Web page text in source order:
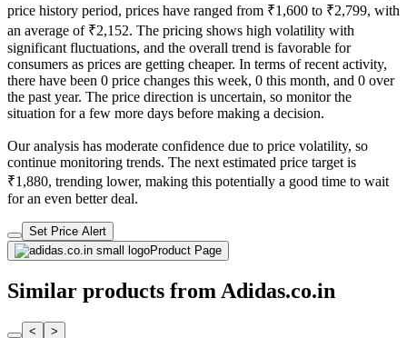
price history period, prices have ranged from ₹1,600 to ₹2,799, with
an average of ₹2,152. The pricing shows high volatility with
significant fluctuations, and the overall trend is favorable for
consumers as prices are getting cheaper. In terms of recent activity,
there have been 0 price changes this week, 0 this month, and 0 over
the past year. The price direction is uncertain, so monitor the
situation for a few more days before making a decision.
Our analysis has moderate confidence due to price volatility, so
continue monitoring trends. The next estimated price target is
₹1,880, trending lower, making this potentially a good time to wait
for an even better deal.
Set Price Alert
Product Page
Similar products from Adidas.co.in
< >